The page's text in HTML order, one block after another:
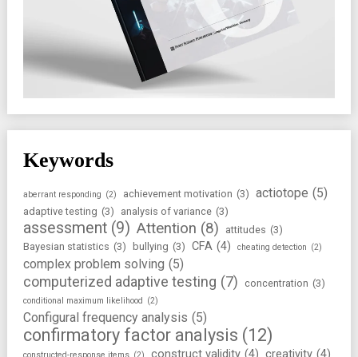
Keywords
aberrant responding (2) achievement motivation (3) actiotope (5)
adaptive testing (3) analysis of variance (3)
assessment (9) Attention (8) attitudes (3)
Bayesian statistics (3) bullying (3) CFA (4) cheating detection (2)
complex problem solving (5)
computerized adaptive testing (7) concentration (3)
conditional maximum likelihood (2)
Configural frequency analysis (5)
confirmatory factor analysis (12)